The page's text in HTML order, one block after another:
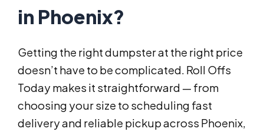
in Phoenix?
Getting the right dumpster at the right price
doesn’t have to be complicated. Roll Offs
Today makes it straightforward — from
choosing your size to scheduling fast
delivery and reliable pickup across Phoenix,